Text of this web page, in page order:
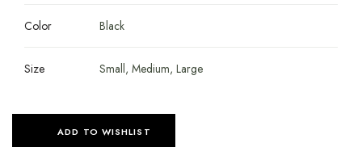
Color Black
Size Small, Medium, Large
ADD TO WISHLIST